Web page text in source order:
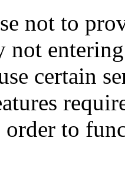
not to
not
certain
to